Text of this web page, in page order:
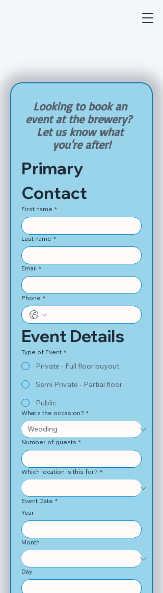
Looking to book an
event at the brewery?
Let us know what
you're after!
Primary
Contact
First name *
Last name *
Email *
Phone *
Event Details
Type of Event *
Private - Full floor buyout
Semi Private - Partial floor
Public
What's the occasion? *
Number of guests *
Which location is this for? *
Event Date *
Year
Month
Day